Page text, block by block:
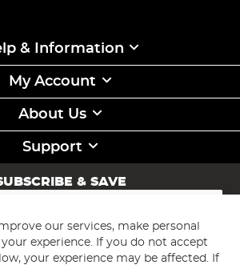
& Information
My Account
About Us
Support
& SAVE
Subscribe
our services, make personal
experience. If you do not accept
your experience may be affected. If